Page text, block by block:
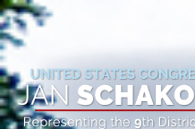
Skip
to
main
content